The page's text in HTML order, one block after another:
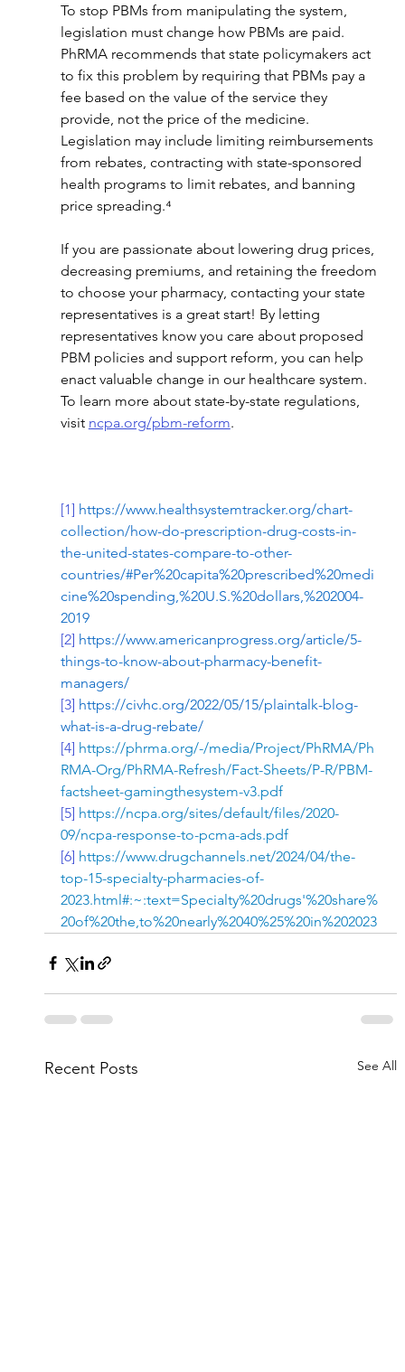
To stop PBMs from manipulating the system,
legislation must change how PBMs are paid.
PhRMA recommends that state policymakers act
to fix this problem by requiring that PBMs pay a
fee based on the value of the service they
provide, not the price of the medicine.
Legislation may include limiting reimbursements
from rebates, contracting with state-sponsored
health programs to limit rebates, and banning
price spreading.⁴
If you are passionate about lowering drug prices,
decreasing premiums, and retaining the freedom
to choose your pharmacy, contacting your state
representatives is a great start! By letting
representatives know you care about proposed
PBM policies and support reform, you can help
enact valuable change in our healthcare system.
To learn more about state-by-state regulations,
visit ncpa.org/pbm-reform.
[1] https://www.healthsystemtracker.org/chart-
collection/how-do-prescription-drug-costs-in-
the-united-states-compare-to-other-
countries/#Per%20capita%20prescribed%20medi
cine%20spending,%20U.S.%20dollars,%202004-
2019
[2] https://www.americanprogress.org/article/5-
things-to-know-about-pharmacy-benefit-
managers/
[3] https://civhc.org/2022/05/15/plaintalk-blog-
what-is-a-drug-rebate/
[4] https://phrma.org/-/media/Project/PhRMA/Ph
RMA-Org/PhRMA-Refresh/Fact-Sheets/P-R/PBM-
factsheet-gamingthesystem-v3.pdf
[5] https://ncpa.org/sites/default/files/2020-
09/ncpa-response-to-pcma-ads.pdf
[6] https://www.drugchannels.net/2024/04/the-
top-15-specialty-pharmacies-of-
2023.html#:~:text=Specialty%20drugs'%20share%
20of%20the,to%20nearly%2040%25%20in%202023
Recent Posts See All